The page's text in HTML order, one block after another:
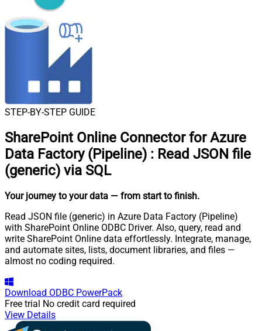
STEP-BY-STEP GUIDE
SharePoint Online Connector for Azure
Data Factory (Pipeline) : Read JSON file
(generic) via SQL
Your journey to your data — from start to finish.
Read JSON file (generic) in Azure Data Factory (Pipeline)
with SharePoint Online ODBC Driver. Also, query, read and
write SharePoint Online data effortlessly. Integrate, manage,
and automate sites, lists, document libraries, and files —
almost no coding required.
Download ODBC PowerPack
Free trial No credit card required
View Details